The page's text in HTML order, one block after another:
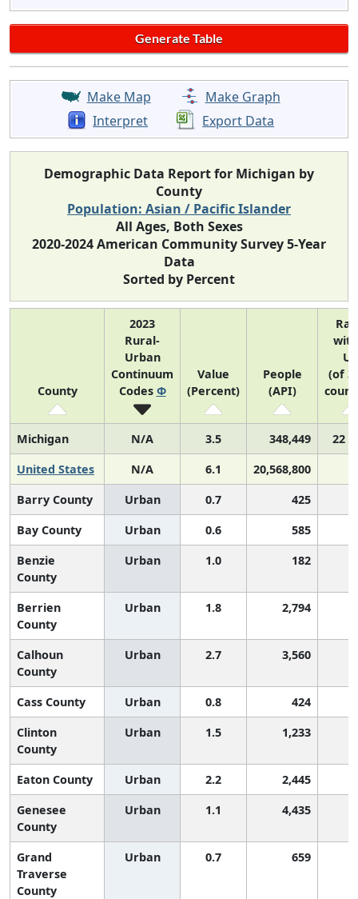
Make Map
Make Graph
Interpret
Export Data
Demographic Data Report for Michigan by
County
Population: Asian / Pacific Islander
All Ages, Both Sexes
2020-2024 American Community Survey 5-Year
Data
Sorted by Percent
County
2023
Rural-
Urban
Continuum
Codes Φ
Value
(Percent)
People
(API)
US
(of
Michigan N/A 3.5 348,449
22
United States
N/A 6.1 20,568,800
Barry County
Urban 0.7 425
Bay County
Urban 0.6 585
Benzie
County
Urban 1.0 182
Berrien
County
Urban 1.8 2,794
Calhoun
County
Urban 2.7 3,560
Cass County Urban 0.8 424
Clinton
County
Urban 1.5 1,233
Eaton County Urban 2.2 2,445
Genesee
County
Urban 1.1 4,435
Grand
Traverse
County
Urban 0.7 659